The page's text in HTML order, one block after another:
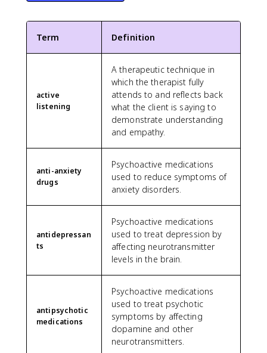
Term Definition
active
listening
A therapeutic technique in
which the therapist fully
attends to and reflects back
what the client is saying to
demonstrate understanding
and empathy.
anti-anxiety
drugs
Psychoactive medications
used to reduce symptoms of
anxiety disorders.
antidepressan
ts
Psychoactive medications
used to treat depression by
affecting neurotransmitter
levels in the brain.
antipsychotic
medications
Psychoactive medications
used to treat psychotic
symptoms by affecting
dopamine and other
neurotransmitters.